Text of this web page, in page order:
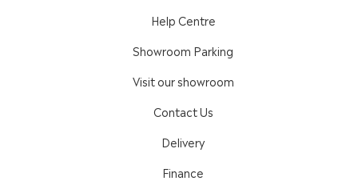
Help Centre
Showroom Parking
Visit our showroom
Contact Us
Delivery
Finance